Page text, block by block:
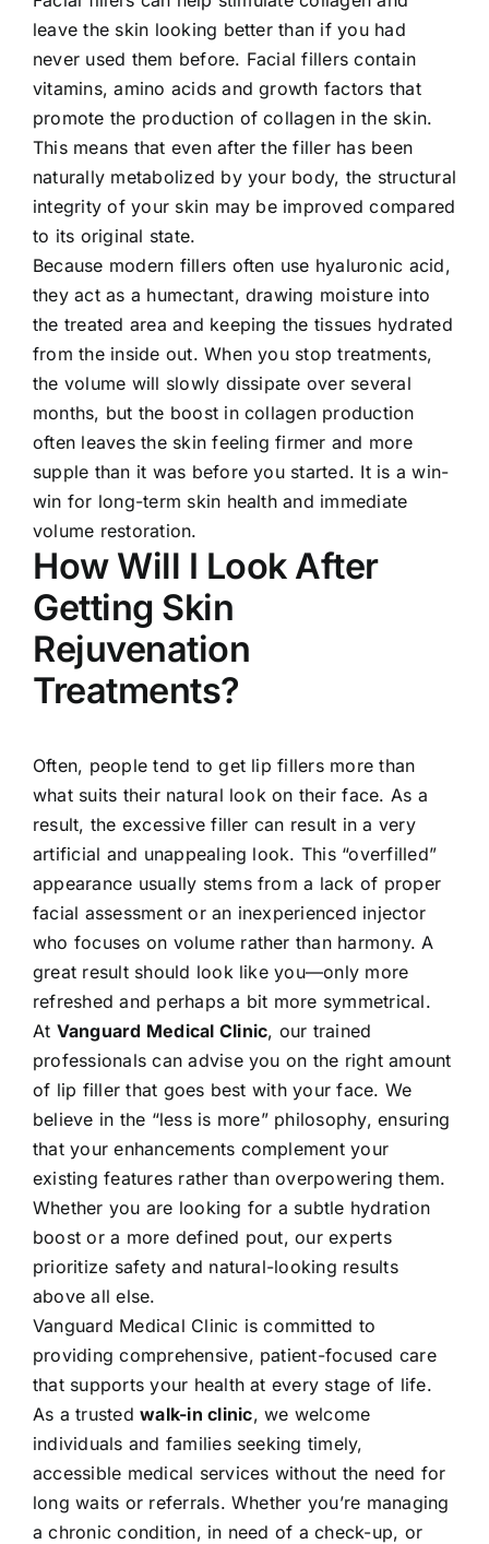
leave the skin looking better than if you had
never used them before. Facial fillers contain
vitamins, amino acids and growth factors that
promote the production of collagen in the skin.
This means that even after the filler has been
naturally metabolized by your body, the structural
integrity of your skin may be improved compared
to its original state.
Because modern fillers often use hyaluronic acid,
they act as a humectant, drawing moisture into
the treated area and keeping the tissues hydrated
from the inside out. When you stop treatments,
the volume will slowly dissipate over several
months, but the boost in collagen production
often leaves the skin feeling firmer and more
supple than it was before you started. It is a win-
win for long-term skin health and immediate
volume restoration.
How Will I Look After
Getting Skin
Rejuvenation
Treatments?
Often, people tend to get lip fillers more than
what suits their natural look on their face. As a
result, the excessive filler can result in a very
artificial and unappealing look. This “overfilled”
appearance usually stems from a lack of proper
facial assessment or an inexperienced injector
who focuses on volume rather than harmony. A
great result should look like you—only more
refreshed and perhaps a bit more symmetrical.
At Vanguard Medical Clinic, our trained
professionals can advise you on the right amount
of lip filler that goes best with your face. We
believe in the “less is more” philosophy, ensuring
that your enhancements complement your
existing features rather than overpowering them.
Whether you are looking for a subtle hydration
boost or a more defined pout, our experts
prioritize safety and natural-looking results
above all else.
Vanguard Medical Clinic is committed to
providing comprehensive, patient-focused care
that supports your health at every stage of life.
As a trustedwalk-in clinic, we welcome
individuals and families seeking timely,
accessible medical services without the need for
long waits or referrals. Whether you’re managing
a chronic condition, in need of a check-up, or